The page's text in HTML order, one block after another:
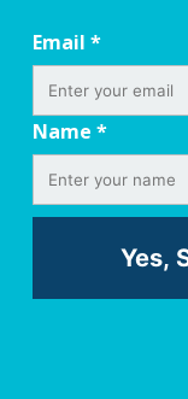
Email *
Name *